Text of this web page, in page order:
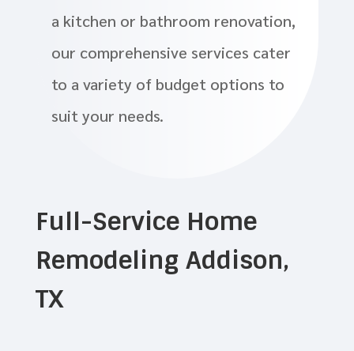
a kitchen or bathroom renovation,
our comprehensive services cater
to a variety of budget options to
suit your needs.
Full-Service Home
Remodeling Addison,
TX